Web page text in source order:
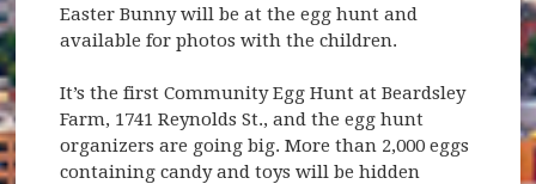
Easter Bunny will be at the egg hunt and
available for photos with the children.
It’s the first Community Egg Hunt at Beardsley
Farm, 1741 Reynolds St., and the egg hunt
organizers are going big. More than 2,000 eggs
containing candy and toys will be hidden